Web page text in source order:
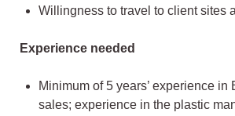
Willingness to travel to client sites
Experience needed
Minimum of 5 years’ experience in
sales; experience in the plastic